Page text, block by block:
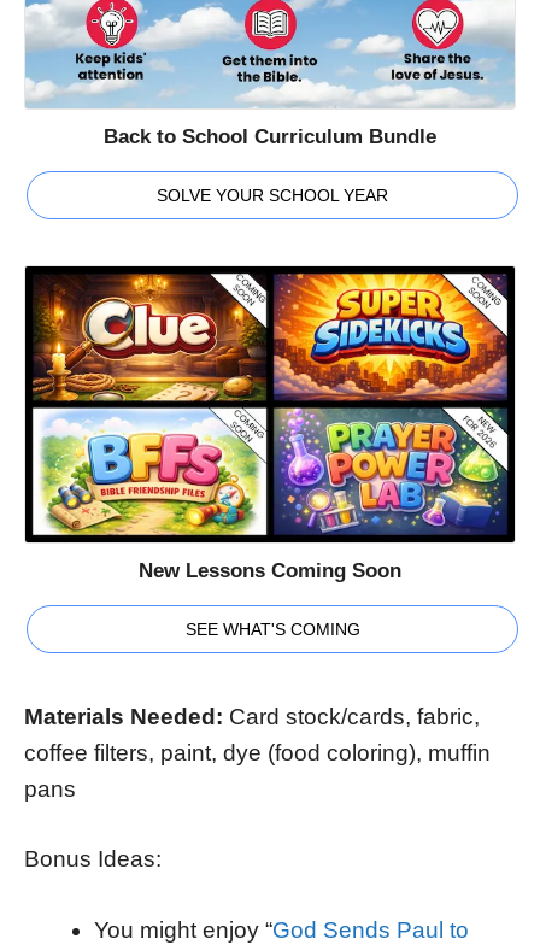
Back to School Curriculum Bundle
SOLVE YOUR SCHOOL YEAR
New Lessons Coming Soon
SEE WHAT'S COMING
Materials Needed: Card stock/cards, fabric,
coffee filters, paint, dye (food coloring), muffin
pans
Bonus Ideas:
You might enjoy “God Sends Paul to